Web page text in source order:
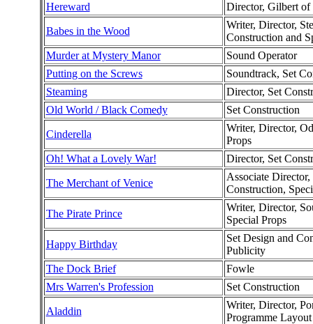
Hereward
Director, Gilbert of
Babes in the Wood
Writer, Director,
Construction and
Murder at Mystery Manor
Sound Operator
Putting on the Screws
Soundtrack, Set
Steaming
Director, Set
Old World / Black Comedy
Set Construction
Cinderella
Writer, Director,
Props
Oh! What a Lovely War!
Director, Set
The Merchant of Venice
Associate
Construction,
The Pirate Prince
Writer, Director,
Special Props
Happy Birthday
Set Design and
Publicity
The Dock Brief
Fowle
Mrs Warren's Profession
Set Construction
Aladdin
Writer, Director,
Programme